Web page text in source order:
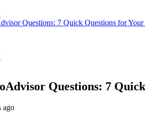
Questions: 7 Quick Questions for
Questions: 7
ago